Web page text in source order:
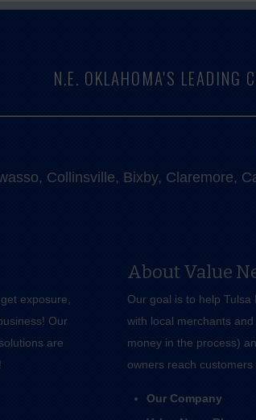
N.E. OKLAHOMA'S LEADING
Collinsville, Bixby, Claremore,
exposure,
Our
are
About Value
Our goal is to help
with local merchants
money in the process)
owners reach customers
Our Company